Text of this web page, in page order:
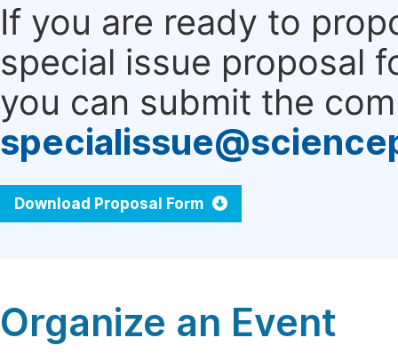
If you are ready to
special issue proposal
you can submit the
Download Proposal Form
Organize an Event